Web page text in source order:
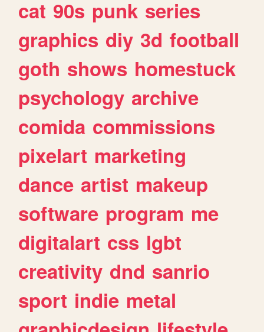
cat 90s punk series
graphics diy 3d football
goth shows homestuck
psychology archive
comida commissions
pixelart marketing
dance artist makeup
software program me
digitalart css lgbt
creativity dnd sanrio
sport indie metal